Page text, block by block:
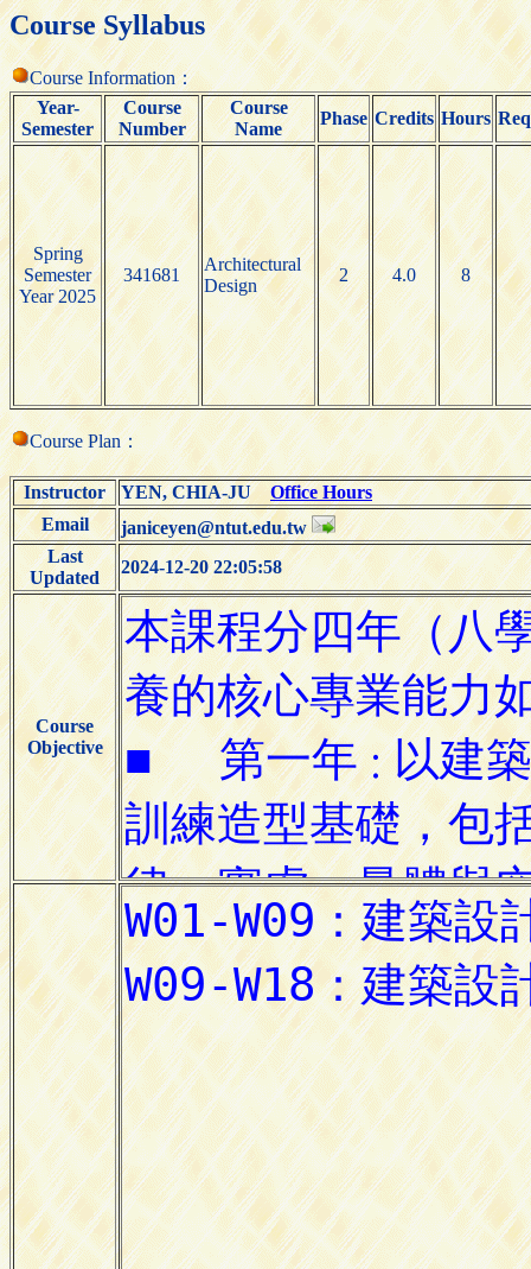
Course Syllabus
Course Information：
Year-
Semester
Course
Number
Course
Name
Phase Credits Hours
Spring
Semester
Year 2025
341681
Architectural
Design
2 4.0 8
Course Plan：
Instructor YEN, CHIA-JUOffice Hours
Email
janiceyen@ntut.edu.tw
Last
Updated
2024-12-20 22:05:58
Course
Objective